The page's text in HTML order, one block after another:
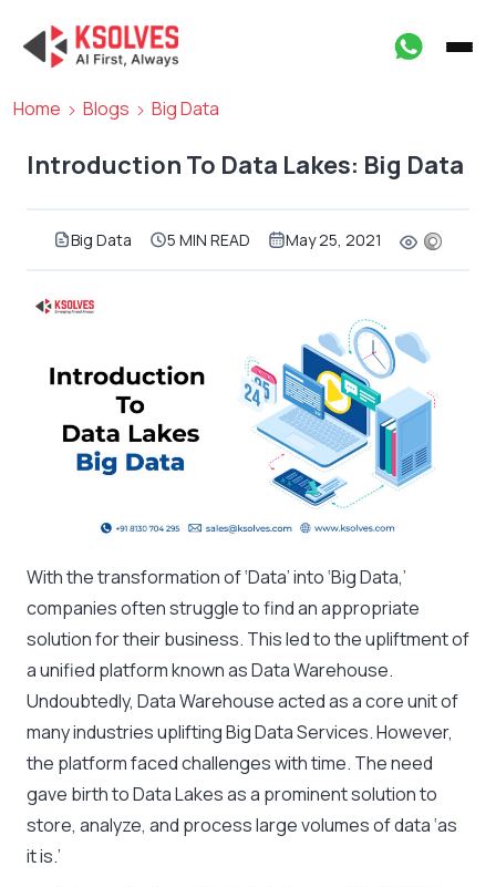
Home Blogs Big Data
Introduction To Data Lakes: Big Data
Big Data 5 MIN READ May 25, 2021
With the transformation of ‘Data’ into ‘Big Data,’
companies often struggle to find an appropriate
solution for their business. This led to the upliftment of
a unified platform known as Data Warehouse.
Undoubtedly, Data Warehouse acted as a core unit of
many industries uplifting Big Data Services. However,
the platform faced challenges with time. The need
gave birth to Data Lakes as a prominent solution to
store, analyze, and process large volumes of data ‘as
it is.’